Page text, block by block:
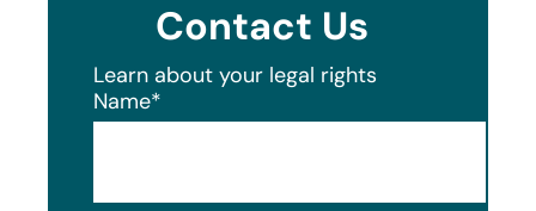
Contact Us
Learn about your legal rights
Name*